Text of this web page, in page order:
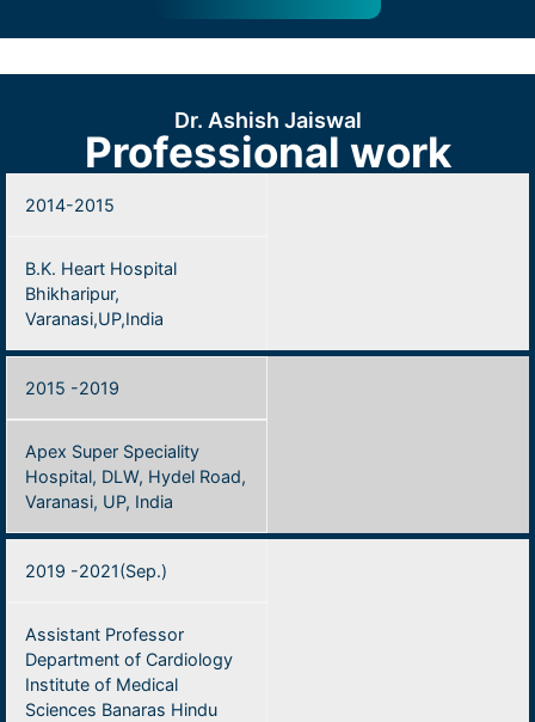
Dr. Ashish Jaiswal
Professional work
2014-2015
B.K. Heart Hospital
Bhikharipur,
Varanasi,UP,India
2015 -2019
Apex Super Speciality
Hospital, DLW, Hydel Road,
Varanasi, UP, India
2019 -2021(Sep.)
Assistant Professor
Department of Cardiology
Institute of Medical
Sciences Banaras Hindu